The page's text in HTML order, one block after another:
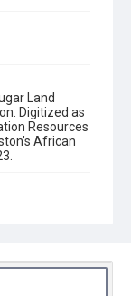
Land
Digitized as
Resources
African
and